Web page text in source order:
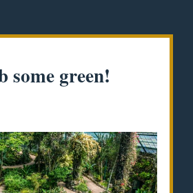
some green!